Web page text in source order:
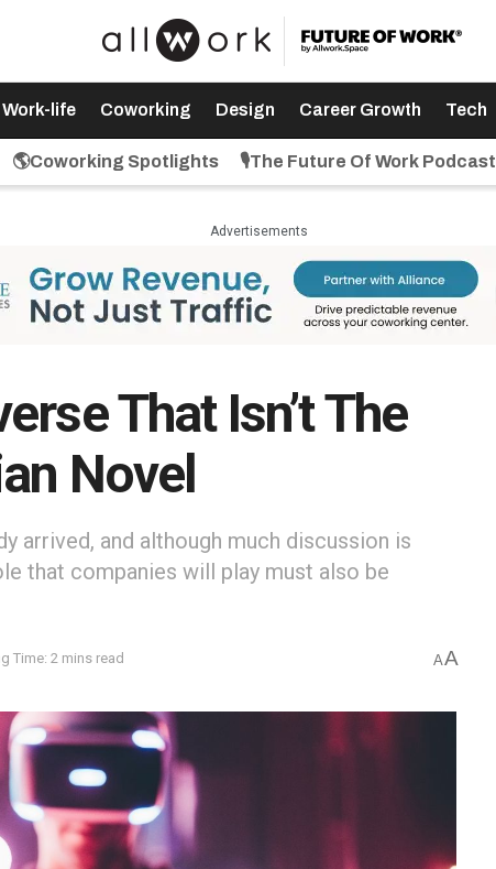
Work-life Coworking Design Career Growth Tech
🌎Coworking Spotlights 🎙️The Future Of Work Podcast
Advertisements
That Isn’t The
Novel
arrived, and although much discussion is
that companies will play must also be
Time: 2 mins read AA